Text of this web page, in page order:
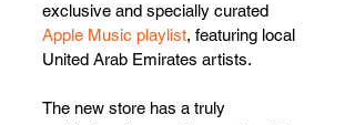
exclusive and specially curated
Apple Music playlist, featuring local
United Arab Emirates artists.
The new store has a truly